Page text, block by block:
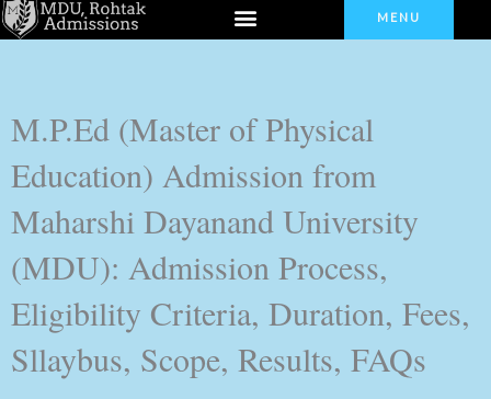
Skip
to
Menu MENU
M.P.Ed (Master of Physical
Education) Admission from
Maharshi Dayanand University
(MDU): Admission Process,
Eligibility Criteria, Duration, Fees,
Sllaybus, Scope, Results, FAQs